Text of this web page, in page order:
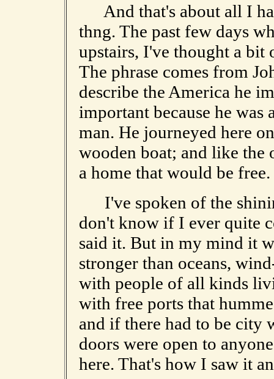
And that's about all I
thng. The past few days
upstairs, I've thought a
The phrase comes from
describe the America he
important because he
man. He journeyed here
wooden boat; and like
a home that would be free.
I've spoken of the
don't know if I ever quite
said it. But in my mind it
stronger than oceans,
with people of all kinds
with free ports that
and if there had to be city
doors were open to
here. That's how I saw it